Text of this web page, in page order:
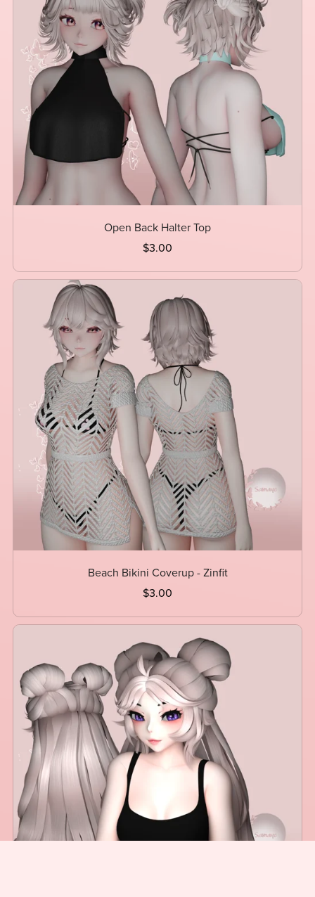
Open Back Halter Top
$3.00
Beach Bikini Coverup - Zinfit
$3.00